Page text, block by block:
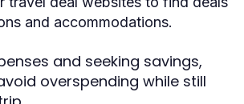
and accommodations.
and seeking savings,
overspending while still